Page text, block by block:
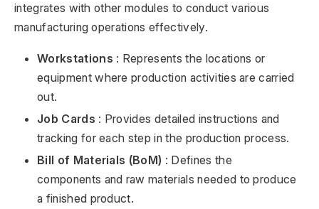
integrates with other modules to conduct various
manufacturing operations effectively.
Workstations : Represents the locations or
equipment where production activities are carried
out.
Job Cards : Provides detailed instructions and
tracking for each step in the production process.
Bill of Materials (BoM) : Defines the
components and raw materials needed to produce
a finished product.